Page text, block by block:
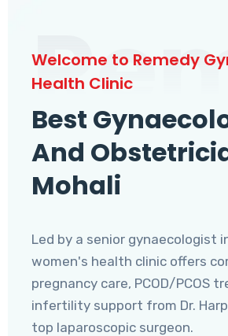
Welcome to Remedy
Health Clinic
Best
And
Mohali
Led by a senior gynaecologist
women's health clinic offers
pregnancy care, PCOD/PCOS
infertility support from Dr.
top laparoscopic surgeon.